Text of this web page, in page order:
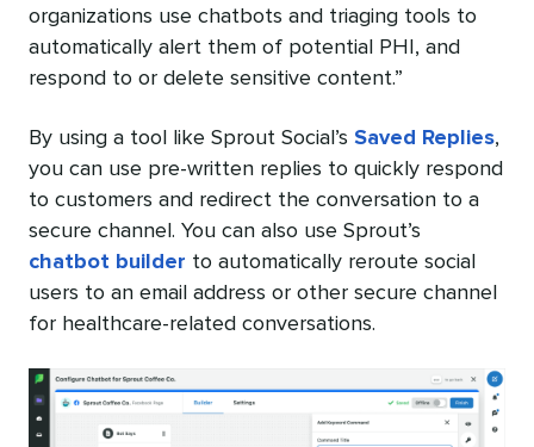
organizations use chatbots and triaging tools to
automatically alert them of potential PHI, and
respond to or delete sensitive content.”
By using a tool like Sprout Social’s Saved Replies,
you can use pre-written replies to quickly respond
to customers and redirect the conversation to a
secure channel. You can also use Sprout’s
chatbot builder to automatically reroute social
users to an email address or other secure channel
for healthcare-related conversations.